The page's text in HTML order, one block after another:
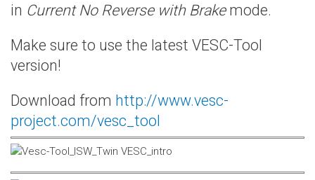
in Current No Reverse with Brakemode.
Make sure to use the latest VESC-Tool
version!
Download from http://www.vesc-
project.com/vesc_tool